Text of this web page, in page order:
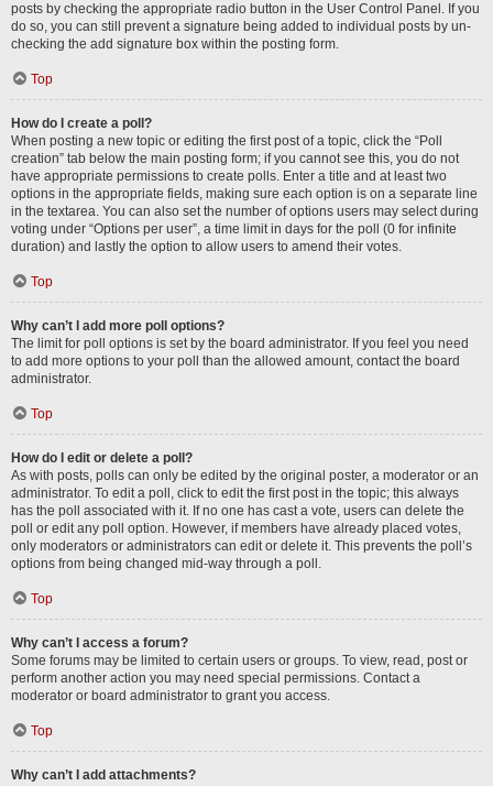
posts by checking the appropriate radio button in the User Control Panel. If you
do so, you can still prevent a signature being added to individual posts by un-
checking the add signature box within the posting form.
Top
How do I create a poll?
When posting a new topic or editing the first post of a topic, click the “Poll
creation” tab below the main posting form; if you cannot see this, you do not
have appropriate permissions to create polls. Enter a title and at least two
options in the appropriate fields, making sure each option is on a separate line
in the textarea. You can also set the number of options users may select during
voting under “Options per user”, a time limit in days for the poll (0 for infinite
duration) and lastly the option to allow users to amend their votes.
Top
Why can’t I add more poll options?
The limit for poll options is set by the board administrator. If you feel you need
to add more options to your poll than the allowed amount, contact the board
administrator.
Top
How do I edit or delete a poll?
As with posts, polls can only be edited by the original poster, a moderator or an
administrator. To edit a poll, click to edit the first post in the topic; this always
has the poll associated with it. If no one has cast a vote, users can delete the
poll or edit any poll option. However, if members have already placed votes,
only moderators or administrators can edit or delete it. This prevents the poll’s
options from being changed mid-way through a poll.
Top
Why can’t I access a forum?
Some forums may be limited to certain users or groups. To view, read, post or
perform another action you may need special permissions. Contact a
moderator or board administrator to grant you access.
Top
Why can’t I add attachments?